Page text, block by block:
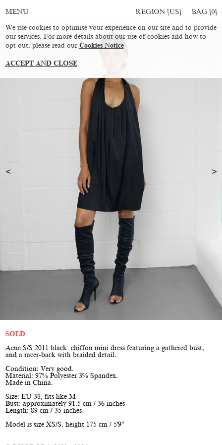
MENU REGION [US] BAG [0]
SOLD
Acne S/S 2011 black chiffon mini dress featuring a gathered bust,
and a racer-back with braided detail.
Condition: Very good.
Material: 97% Polyester 3% Spandex.
Made in China.
Size: EU 38, fits like M
Bust: approximately 91.5 cm / 36 inches
Length: 89 cm / 35 inches
Model is size XS/S, height 175 cm / 5'9"
We use cookies to optimise your experience on our site and to provide
our services. For more details about our use of cookies and how to
opt out, please read our Cookies Notice
ACCEPT AND CLOSE